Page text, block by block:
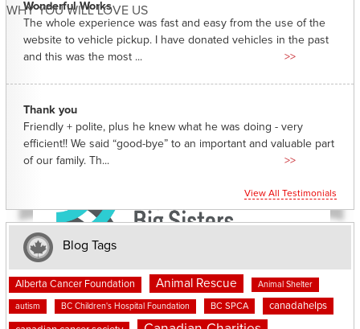
WHY YOU WILL LOVE US
Wonderful Works
The whole experience was fast and easy from the use of the
website to vehicle pickup. I have donated vehicles in the past
and this was the most ...
>>
Thank you
Friendly + polite, plus he knew what he was doing - very
efficient!! We said “good-bye” to an important and valuable part
of our family. Th...
>>
View All Testimonials
Blog Tags
Alberta Cancer Foundation Animal Rescue Animal Shelter
autism BC Children's Hospital Foundation BC SPCA canadahelps